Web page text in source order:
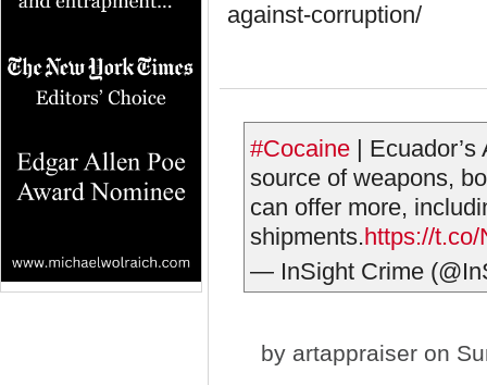
against-corruption/
#Cocaine |
source of weapons,
can offer more,
shipments.https://t.co/
— InSight Crime
by artappraiser on